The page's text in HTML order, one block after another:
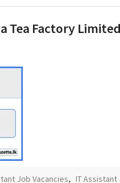
Tea Factory
Job Vacancies, IT Assistant